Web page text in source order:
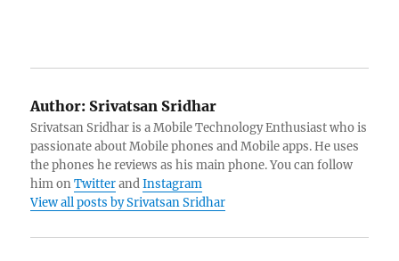
Author: Srivatsan Sridhar
Srivatsan Sridhar is a Mobile Technology Enthusiast who is
passionate about Mobile phones and Mobile apps. He uses
the phones he reviews as his main phone. You can follow
him onTwitterandInstagram
View all posts by Srivatsan Sridhar